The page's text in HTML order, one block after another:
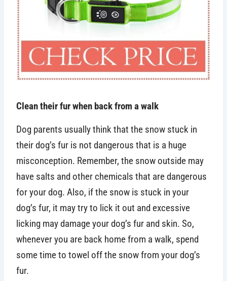
Clean their fur when back from a walk
Dog parents usually think that the snow stuck in
their dog’s fur is not dangerous that is a huge
misconception. Remember, the snow outside may
have salts and other chemicals that are dangerous
for your dog. Also, if the snow is stuck in your
dog’s fur, it may try to lick it out and excessive
licking may damage your dog’s fur and skin. So,
whenever you are back home from a walk, spend
some time to towel off the snow from your dog’s
fur.